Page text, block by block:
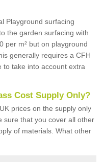
Playground surfacing
the garden surfacing with
per m² but on playground
generally requires a CFH
to take into account extra
Cost Supply Only?
prices on the supply only
sure that you cover all other
of materials. What other